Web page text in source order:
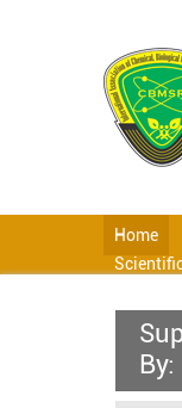
Home
By: